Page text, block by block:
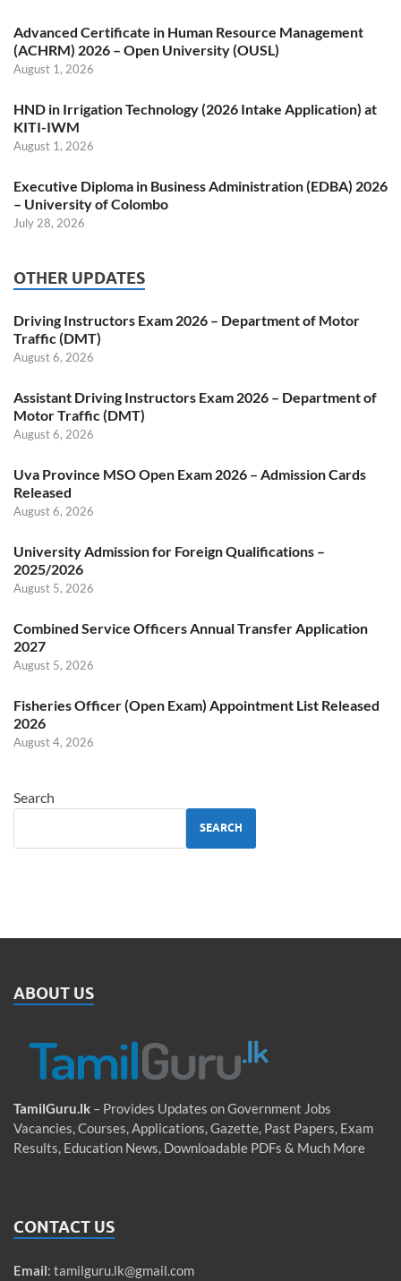
Advanced Certificate in Human Resource Management
(ACHRM) 2026 – Open University (OUSL)
August 1, 2026
HND in Irrigation Technology (2026 Intake Application) at
KITI-IWM
August 1, 2026
Executive Diploma in Business Administration (EDBA) 2026
– University of Colombo
July 28, 2026
OTHER UPDATES
Driving Instructors Exam 2026 – Department of Motor
Traffic (DMT)
August 6, 2026
Assistant Driving Instructors Exam 2026 – Department of
Motor Traffic (DMT)
August 6, 2026
Uva Province MSO Open Exam 2026 – Admission Cards
Released
August 6, 2026
University Admission for Foreign Qualifications –
2025/2026
August 5, 2026
Combined Service Officers Annual Transfer Application
2027
August 5, 2026
Fisheries Officer (Open Exam) Appointment List Released
2026
August 4, 2026
Search
SEARCH
ABOUT US
TamilGuru.lk – Provides Updates on Government Jobs
Vacancies, Courses, Applications, Gazette, Past Papers, Exam
Results, Education News, Downloadable PDFs & Much More
CONTACT US
Email: tamilguru.lk@gmail.com